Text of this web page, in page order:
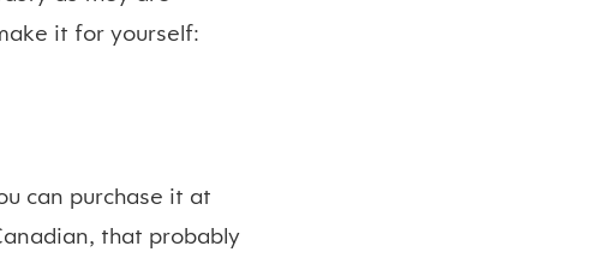
it for yourself:
can purchase it at
that probably